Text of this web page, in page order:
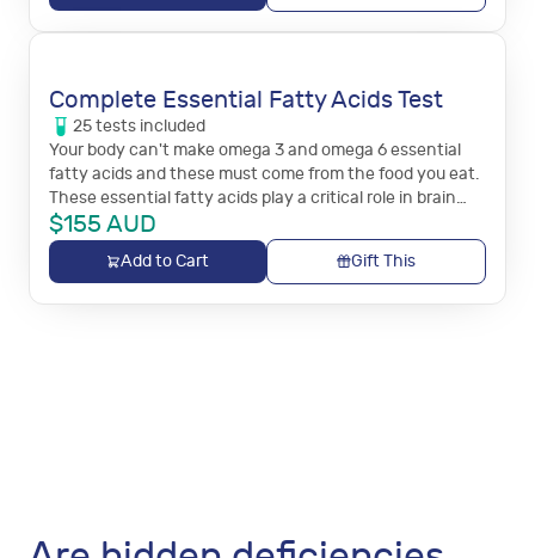
Complete Essential Fatty Acids Test
25tests included
Your body can't make omega 3 and omega 6 essential
fatty acids and these must come from the food you eat.
These essential fatty acids play a critical role in brain
function, and immune and inflammation responses.
$155 AUD
Add to Cart Gift This